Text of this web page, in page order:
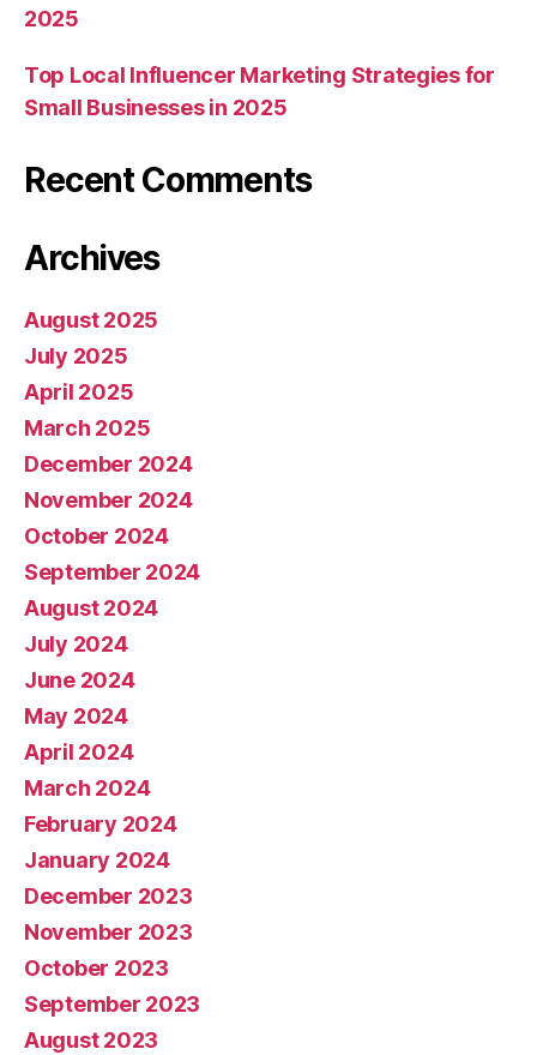
2025
Top Local Influencer Marketing Strategies for
Small Businesses in 2025
Recent Comments
Archives
August 2025
July 2025
April 2025
March 2025
December 2024
November 2024
October 2024
September 2024
August 2024
July 2024
June 2024
May 2024
April 2024
March 2024
February 2024
January 2024
December 2023
November 2023
October 2023
September 2023
August 2023